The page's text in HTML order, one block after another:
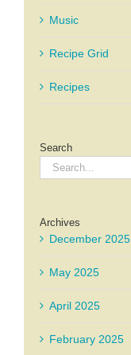
Music
Recipe Grid
Recipes
Search
Search
for:
Archives
December 2025
May 2025
April 2025
February 2025